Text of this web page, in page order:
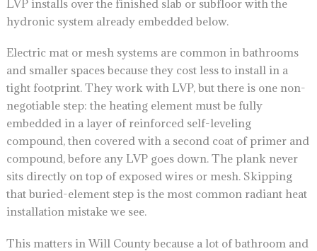
LVP installs over the finished slab or subfloor with the
hydronic system already embedded below.
Electric mat or mesh systems are common in bathrooms
and smaller spaces because they cost less to install in a
tight footprint. They work with LVP, but there is one non-
negotiable step: the heating element must be fully
embedded in a layer of reinforced self-leveling
compound, then covered with a second coat of primer and
compound, before any LVP goes down. The plank never
sits directly on top of exposed wires or mesh. Skipping
that buried-element step is the most common radiant heat
installation mistake we see.
This matters in Will County because a lot of bathroom and